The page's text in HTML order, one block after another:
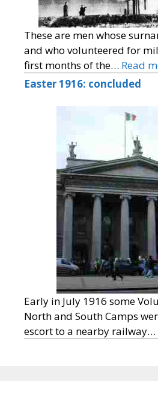
These are men whose
and who volunteered for
first months of the… Read
Easter 1916: concluded
Early in July 1916 some
North and South Camps
escort to a nearby railway…